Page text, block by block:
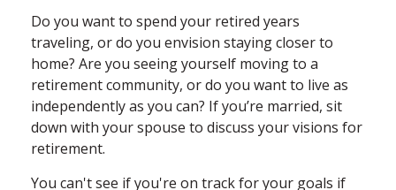
Do you want to spend your retired years
traveling, or do you envision staying closer to
home? Are you seeing yourself moving to a
retirement community, or do you want to live as
independently as you can? If you’re married, sit
down with your spouse to discuss your visions for
retirement.
You can't see if you're on track for your goals if